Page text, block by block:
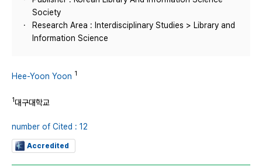
Society
Research Area : Interdisciplinary Studies > Library and
Information Science
Hee-Yoon Yoon 1
1대구대학교
number of Cited : 12
Accredited